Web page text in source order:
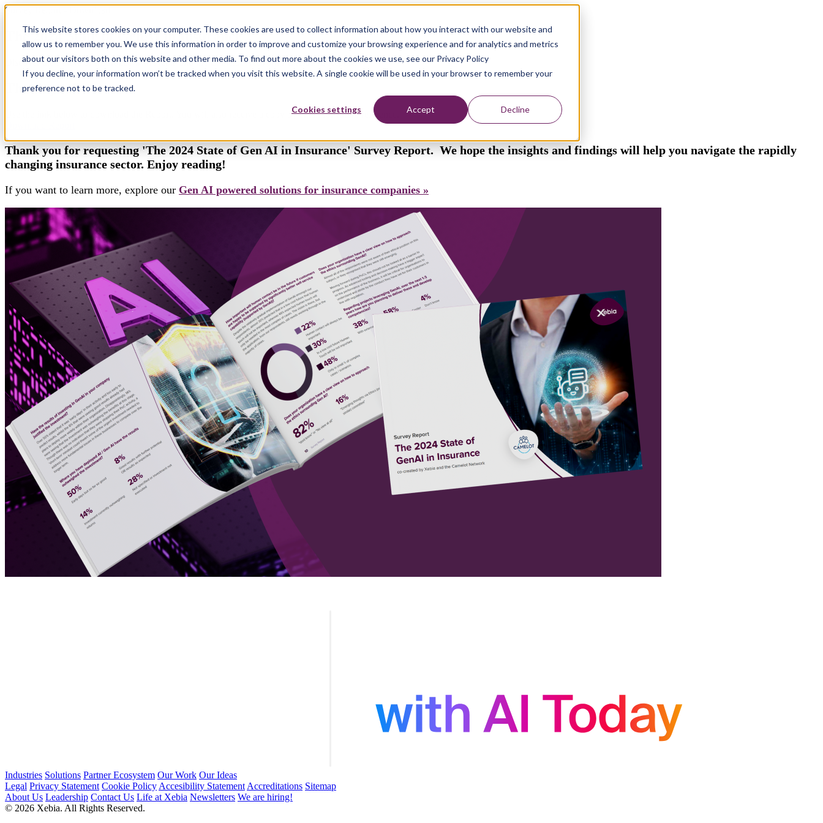
This website stores cookies on your computer. These cookies are used to collect information about how you interact with our website and
allow us to remember you. We use this information in order to improve and customize your browsing experience and for analytics and metrics
about our visitors both on this website and other media. To find out more about the cookies we use, see our Privacy Policy
If you decline, your information won’t be tracked when you visit this website. A single cookie will be used in your browser to remember your
preference not to be tracked.
Cookies settings Accept Decline
Survey Report - Download
The 2024 State of GenAI in Insurance
Discover the Future of Insurance with Xebia and the Camelot Network's Exclusive Report!
Thank you!
Use the link below to download the Report. You will also receive a copy by email for future reference.
Thank you for requesting 'The 2024 State of Gen AI in Insurance' Survey Report. We hope the insights and findings will help you navigate the rapidly
changing insurance sector. Enjoy reading!
If you want to learn more, explore our Gen AI powered solutions for insurance companies »
Industries Solutions Partner Ecosystem Our Work Our Ideas
Legal Privacy Statement Cookie Policy Accesibility Statement Accreditations Sitemap
About Us Leadership Contact Us Life at Xebia Newsletters We are hiring!
© 2026 Xebia. All Rights Reserved.